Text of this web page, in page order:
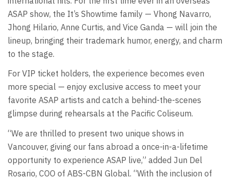
ASAP show, the It’s Showtime family — Vhong Navarro,
Jhong Hilario, Anne Curtis, and Vice Ganda — will join the
lineup, bringing their trademark humor, energy, and charm
to the stage.
For VIP ticket holders, the experience becomes even
more special — enjoy exclusive access to meet your
favorite ASAP artists and catch a behind-the-scenes
glimpse during rehearsals at the Pacific Coliseum.
“We are thrilled to present two unique shows in
Vancouver, giving our fans abroad a once-in-a-lifetime
opportunity to experience ASAP live,” added Jun Del
Rosario, COO of ABS-CBN Global. “With the inclusion of